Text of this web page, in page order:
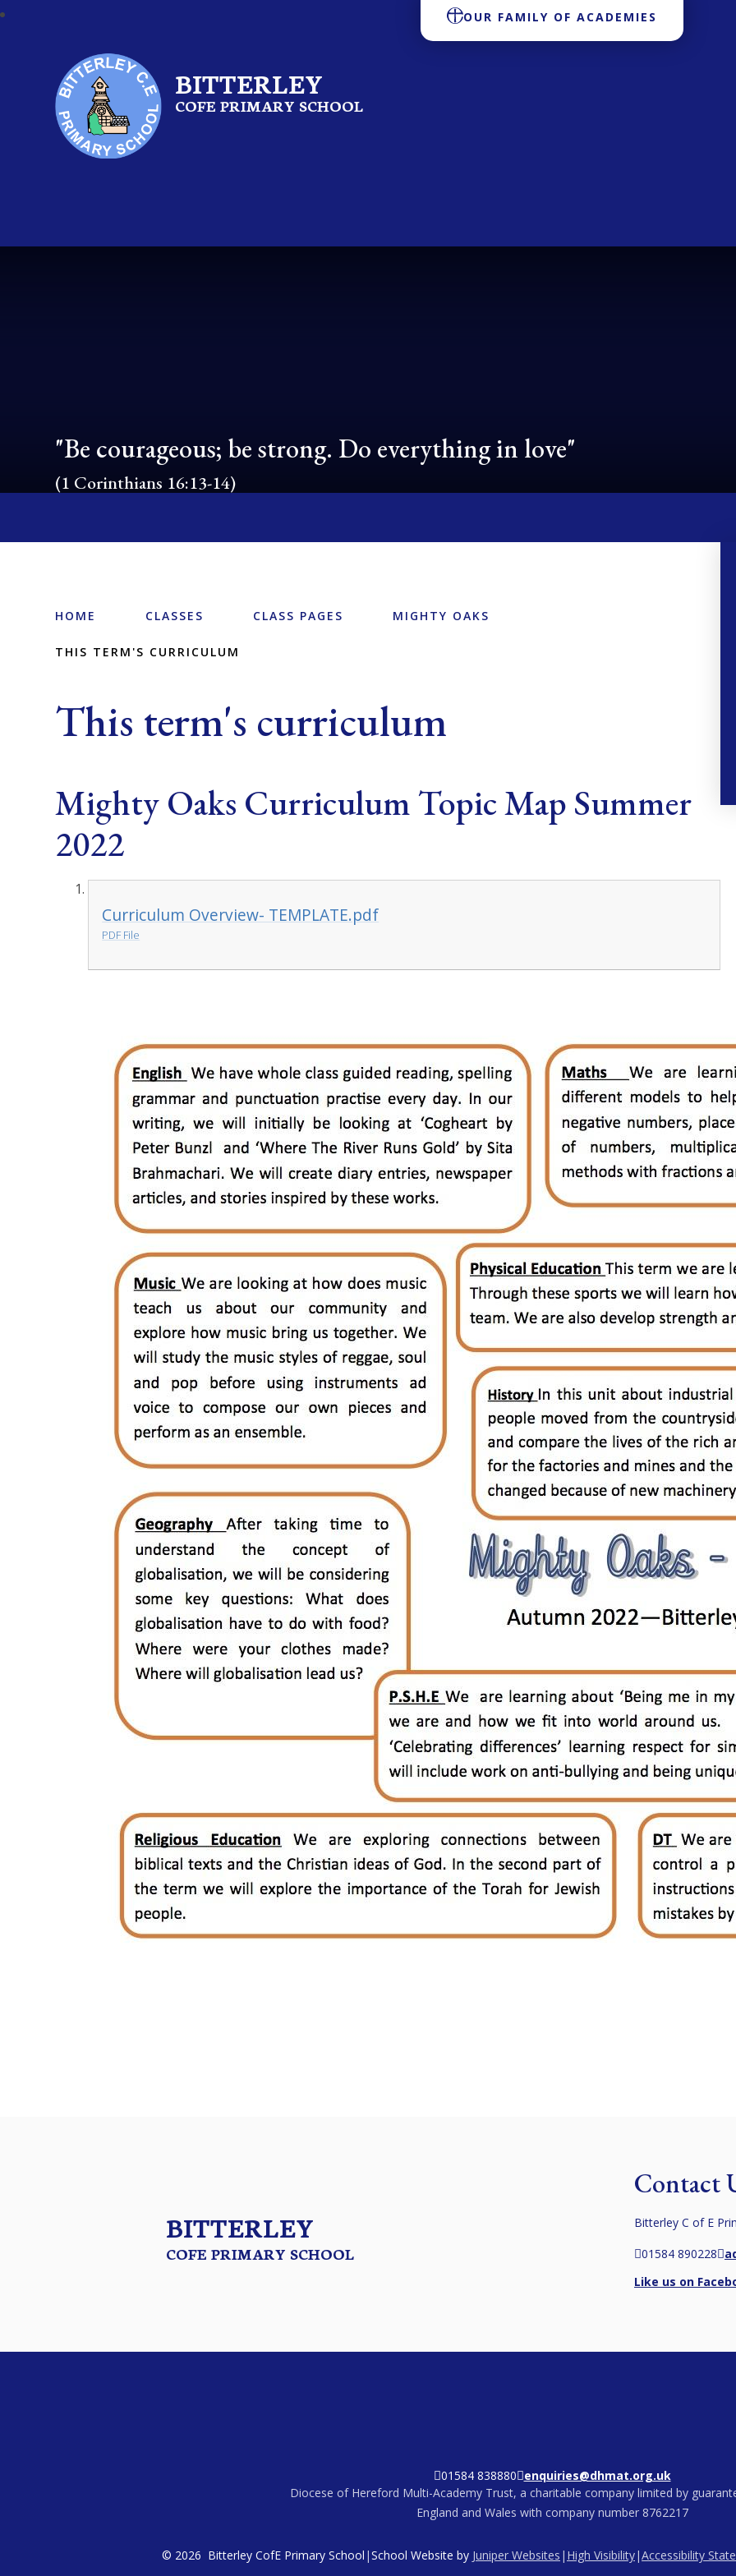
OUR FAMILY OF ACADEMIES
BITTERLEY
COFE PRIMARY SCHOOL
"Be courageous; be strong. Do everything in love"
(1 Corinthians 16:13-14)
HOME CLASSES CLASS PAGES MIGHTY OAKS
THIS TERM'S CURRICULUM
This term's curriculum
Mighty Oaks Curriculum Topic Map Summer
2022
Curriculum Overview- TEMPLATE.pdf
PDF File
BITTERLEY
COFE PRIMARY SCHOOL
Contact
Bitterley C of E
01584 890228
Like us on
01584 838880 enquiries@dhmat.org.uk
Diocese of Hereford Multi-Academy Trust, a charitable company limited by
England and Wales with company number 8762217
© 2026 Bitterley CofE Primary School |School Website by Juniper Websites | High Visibility|Accessibility